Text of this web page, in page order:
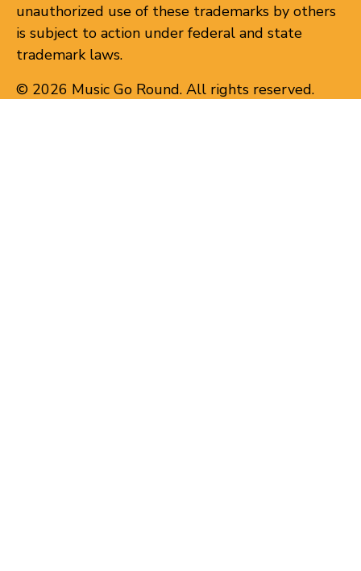
unauthorized use of these trademarks by others
is subject to action under federal and state
trademark laws.
© 2026 Music Go Round. All rights reserved.